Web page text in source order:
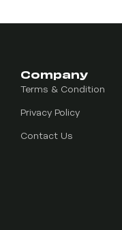
Company
Terms & Condition
Privacy Policy
Contact Us